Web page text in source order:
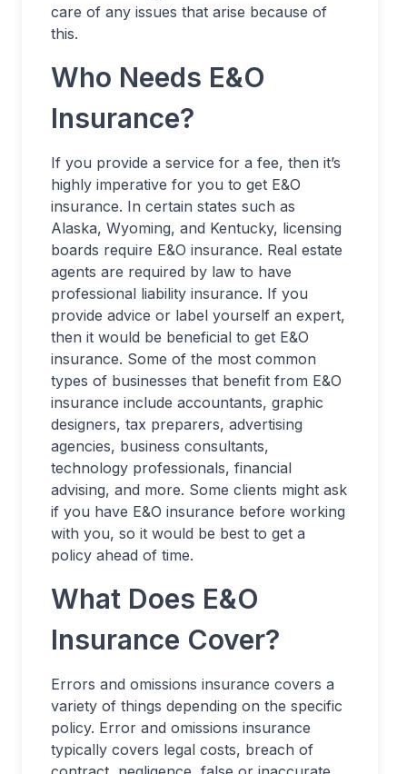
care of any issues that arise because of
this.
Who Needs E&O
Insurance?
If you provide a service for a fee, then it’s
highly imperative for you to get E&O
insurance. In certain states such as
Alaska, Wyoming, and Kentucky, licensing
boards require E&O insurance. Real estate
agents are required by law to have
professional liability insurance. If you
provide advice or label yourself an expert,
then it would be beneficial to get E&O
insurance. Some of the most common
types of businesses that benefit from E&O
insurance include accountants, graphic
designers, tax preparers, advertising
agencies, business consultants,
technology professionals, financial
advising, and more. Some clients might ask
if you have E&O insurance before working
with you, so it would be best to get a
policy ahead of time.
What Does E&O
Insurance Cover?
Errors and omissions insurance covers a
variety of things depending on the specific
policy. Error and omissions insurance
typically covers legal costs, breach of